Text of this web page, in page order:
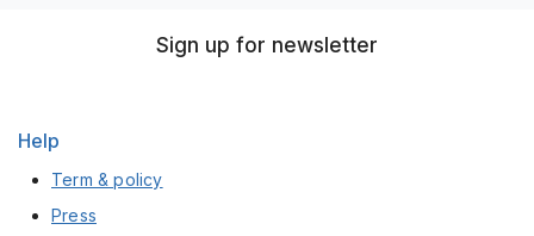
Sign up for newsletter
Help
Term & policy
Press